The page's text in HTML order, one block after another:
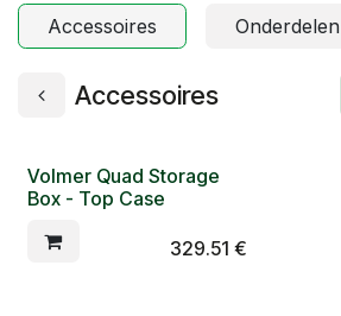
Accessoires Onderdelen
Accessoires
Volmer Quad Storage
Box - Top Case
329.51 €